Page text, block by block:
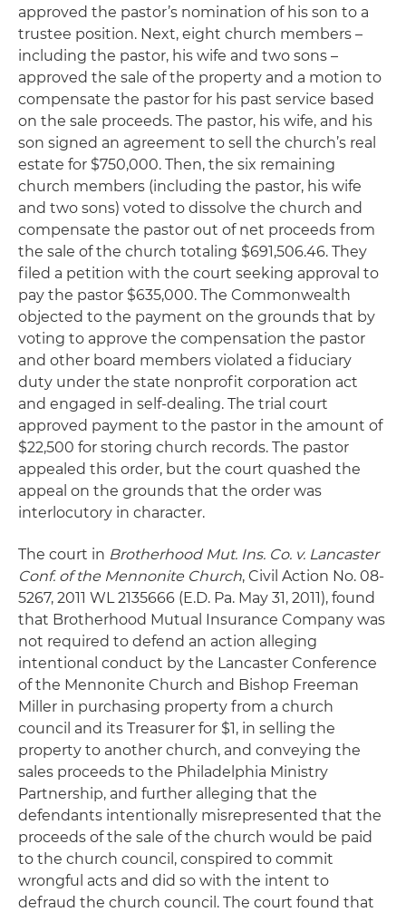
approved the pastor’s nomination of his son to a
trustee position. Next, eight church members –
including the pastor, his wife and two sons –
approved the sale of the property and a motion to
compensate the pastor for his past service based
on the sale proceeds. The pastor, his wife, and his
son signed an agreement to sell the church’s real
estate for $750,000. Then, the six remaining
church members (including the pastor, his wife
and two sons) voted to dissolve the church and
compensate the pastor out of net proceeds from
the sale of the church totaling $691,506.46. They
filed a petition with the court seeking approval to
pay the pastor $635,000. The Commonwealth
objected to the payment on the grounds that by
voting to approve the compensation the pastor
and other board members violated a fiduciary
duty under the state nonprofit corporation act
and engaged in self-dealing. The trial court
approved payment to the pastor in the amount of
$22,500 for storing church records. The pastor
appealed this order, but the court quashed the
appeal on the grounds that the order was
interlocutory in character.
The court in Brotherhood Mut. Ins. Co. v. Lancaster
Conf. of the Mennonite Church, Civil Action No. 08-
5267, 2011 WL 2135666 (E.D. Pa. May 31, 2011), found
that Brotherhood Mutual Insurance Company was
not required to defend an action alleging
intentional conduct by the Lancaster Conference
of the Mennonite Church and Bishop Freeman
Miller in purchasing property from a church
council and its Treasurer for $1, in selling the
property to another church, and conveying the
sales proceeds to the Philadelphia Ministry
Partnership, and further alleging that the
defendants intentionally misrepresented that the
proceeds of the sale of the church would be paid
to the church council, conspired to commit
wrongful acts and did so with the intent to
defraud the church council. The court found that